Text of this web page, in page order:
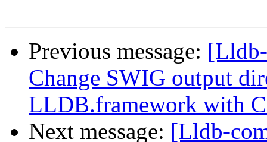
Previous message:
Change SWIG output
LLDB.framework with
Next message: [Lldb-